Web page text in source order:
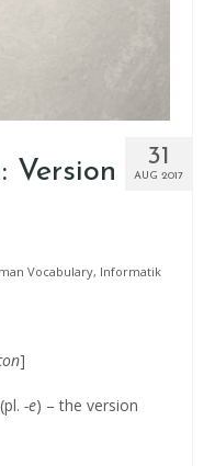
31
AUG 2017
Version
Vocabulary, Informatik
]
-e) – the version